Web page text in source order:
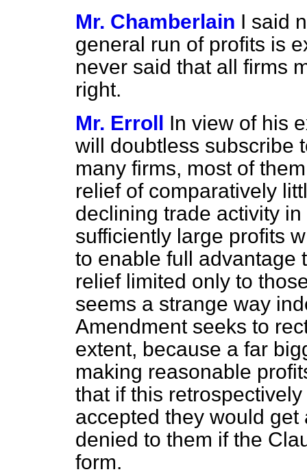
Mr. Chamberlain I said
general run of profits is
never said that all firms
right.
Mr. Erroll In view of his
will doubtless subscribe
many firms, most of
relief of comparatively
declining trade activity
sufficiently large profits
to enable full advantage
relief limited only to
seems a strange way
Amendment seeks to
extent, because a far
making reasonable
that if this
accepted they would
denied to them if the
form.